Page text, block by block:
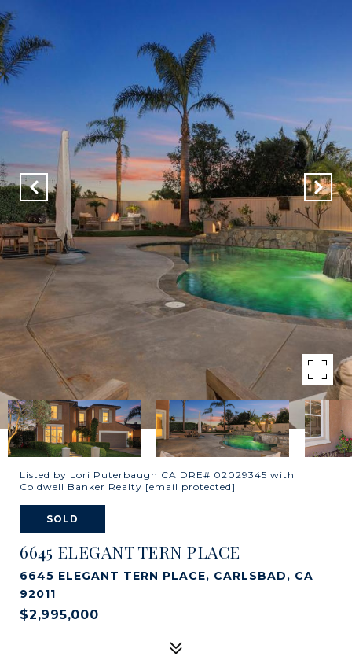
Listed by Lori Puterbaugh CA DRE# 02029345 with
Coldwell Banker Realty [email protected]
SOLD
6645 ELEGANT TERN PLACE
6645 ELEGANT TERN PLACE, CARLSBAD, CA
92011
$2,995,000